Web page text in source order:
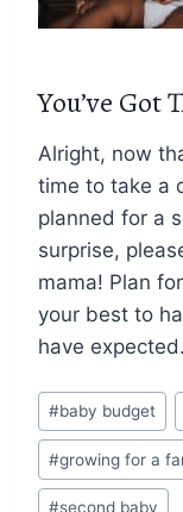
You’ve Got
Alright, now
time to take a
planned for a
surprise,
mama! Plan
your best to
have expected.
Post
Tags:
#baby budget
#growing for a
#second baby